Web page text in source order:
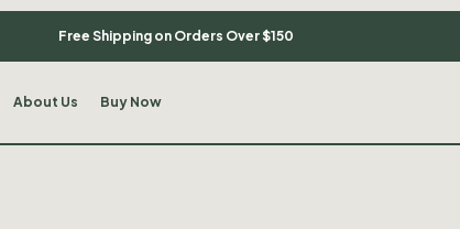
Free Shipping on Orders Over $150
About Us Buy Now